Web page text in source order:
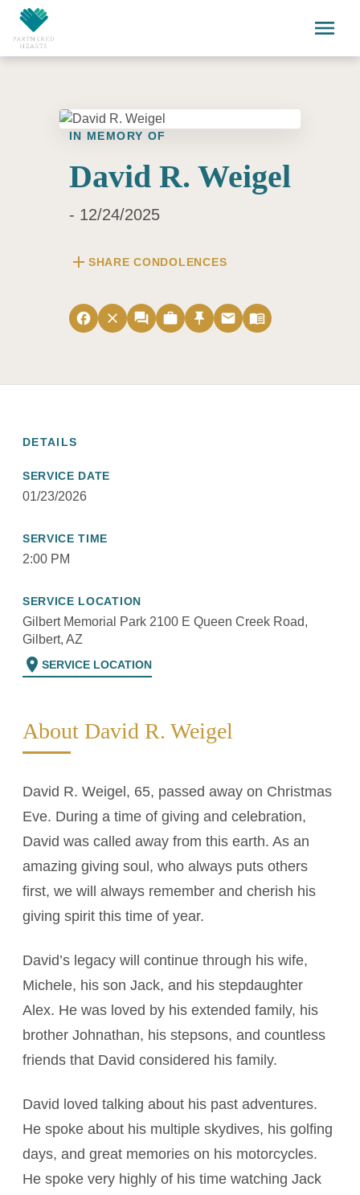
Skip to main content
menu
IN MEMORY OF
David R. Weigel
- 12/24/2025
add SHARE CONDOLENCES
facebook close forum work push_pin email menu_book
DETAILS
SERVICE DATE
01/23/2026
SERVICE TIME
2:00 PM
SERVICE LOCATION
Gilbert Memorial Park 2100 E Queen Creek Road,
Gilbert, AZ
location_on SERVICE LOCATION
About David R. Weigel
David R. Weigel, 65, passed away on Christmas
Eve. During a time of giving and celebration,
David was called away from this earth. As an
amazing giving soul, who always puts others
first, we will always remember and cherish his
giving spirit this time of year.
David’s legacy will continue through his wife,
Michele, his son Jack, and his stepdaughter
Alex. He was loved by his extended family, his
brother Johnathan, his stepsons, and countless
friends that David considered his family.
David loved talking about his past adventures.
He spoke about his multiple skydives, his golfing
days, and great memories on his motorcycles.
He spoke very highly of his time watching Jack